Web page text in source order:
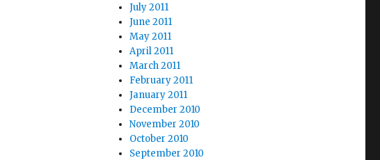
July 2011
June 2011
May 2011
April 2011
March 2011
February 2011
January 2011
December 2010
November 2010
October 2010
September 2010